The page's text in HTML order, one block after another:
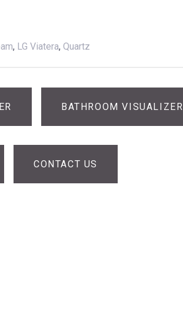
, LG Viatera, Quartz
BATHROOM VISUALIZER
CONTACT US